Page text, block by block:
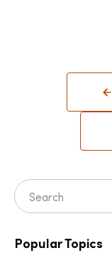
Search for:
Popular Topics